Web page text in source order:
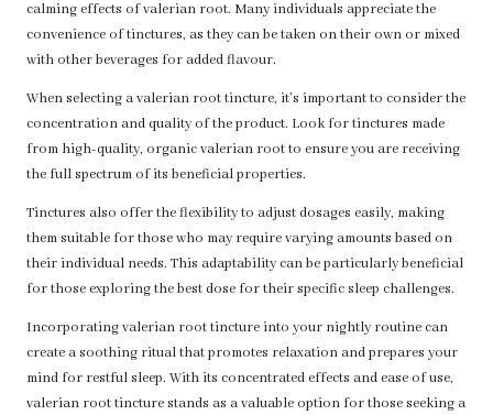
calming effects of valerian root. Many individuals appreciate the
convenience of tinctures, as they can be taken on their own or mixed
with other beverages for added flavour.
When selecting a valerian root tincture, it’s important to consider the
concentration and quality of the product. Look for tinctures made
from high-quality, organic valerian root to ensure you are receiving
the full spectrum of its beneficial properties.
Tinctures also offer the flexibility to adjust dosages easily, making
them suitable for those who may require varying amounts based on
their individual needs. This adaptability can be particularly beneficial
for those exploring the best dose for their specific sleep challenges.
Incorporating valerian root tincture into your nightly routine can
create a soothing ritual that promotes relaxation and prepares your
mind for restful sleep. With its concentrated effects and ease of use,
valerian root tincture stands as a valuable option for those seeking a